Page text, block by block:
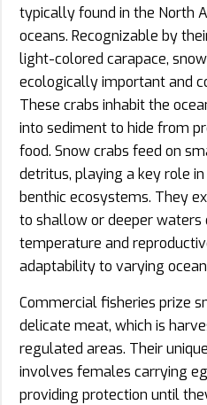
typically found in the North
oceans. Recognizable by
light-colored carapace,
ecologically important and
These crabs inhabit the
into sediment to hide from
food. Snow crabs feed on
detritus, playing a key role
benthic ecosystems. They
to shallow or deeper waters
temperature and
adaptability to varying
Commercial fisheries prize
delicate meat, which is
regulated areas. Their
involves females carrying
providing protection until